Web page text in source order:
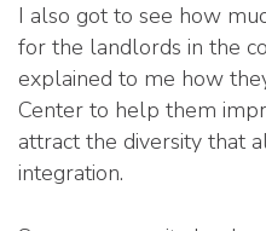
I also got to see how
for the landlords in the
explained to me how
Center to help them
attract the diversity that
integration.